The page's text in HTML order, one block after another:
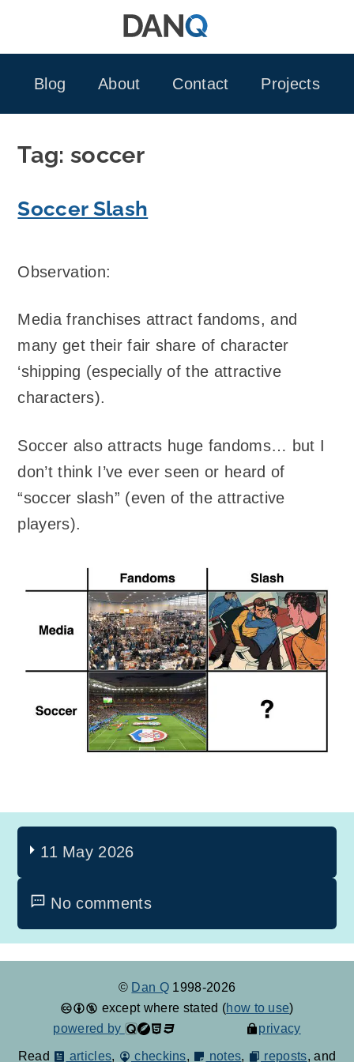
Blog
About Contact Projects
Tag:soccer
Soccer Slash
Observation:
Media franchises attract fandoms, and
many get their fair share of character
‘shipping (especially of the attractive
characters).
Soccer also attracts huge fandoms… but I
don’t think I’ve ever seen or heard of
“soccer slash” (even of the attractive
players).
11 May 2026
No comments
© Dan Q 1998-2026
except where stated (how to use)
powered by
privacy
Read articles, checkins, notes, reposts, and